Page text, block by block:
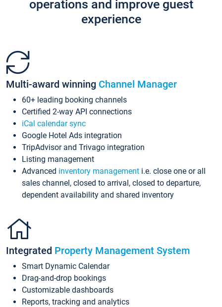
operations and improve guest
experience
Multi-award winning Channel Manager
60+ leading booking channels
Certified 2-way API connections
iCal calendar sync
Google Hotel Ads integration
TripAdvisor and Trivago integration
Listing management
Advanced inventory management i.e. close one or all
sales channel, closed to arrival, closed to departure,
dependent availability and shared inventory
Integrated Property Management System
Smart Dynamic Calendar
Drag-and-drop bookings
Customizable dashboards
Reports, tracking and analytics